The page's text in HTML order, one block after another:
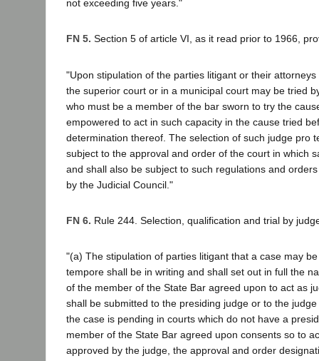
not exceeding five years."
FN 5. Section 5 of article VI, as it read prior to 1966,
"Upon stipulation of the parties litigant or their
the superior court or in a municipal court may be tried
who must be a member of the bar sworn to try the
empowered to act in such capacity in the cause tried
determination thereof. The selection of such judge pro
subject to the approval and order of the court in which
and shall also be subject to such regulations and
by the Judicial Council."
FN 6. Rule 244. Selection, qualification and trial by
"(a) The stipulation of parties litigant that a case may
tempore shall be in writing and shall set out in full the
of the member of the State Bar agreed upon to act as
shall be submitted to the presiding judge or to the
the case is pending in courts which do not have a
member of the State Bar agreed upon consents so to
approved by the judge, the approval and order